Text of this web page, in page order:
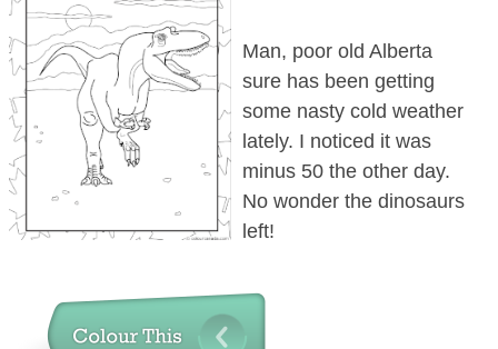
Man, poor old Alberta
sure has been getting
some nasty cold weather
lately. I noticed it was
minus 50 the other day.
No wonder the dinosaurs
left!